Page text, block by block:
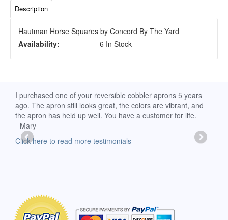
Description
Hautman Horse Squares by Concord By The Yard
Availability:
6 In Stock
I purchased one of your reversible cobbler aprons 5 years
ago. The apron still looks great, the colors are vibrant, and
the apron has held up well. You have a customer for life.
- Mary
Click here to read more testimonials